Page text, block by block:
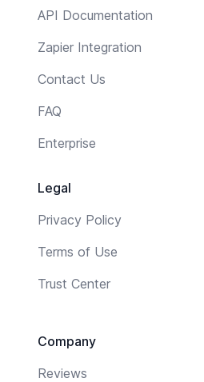
API Documentation
Zapier Integration
Contact Us
FAQ
Enterprise
Legal
Privacy Policy
Terms of Use
Trust Center
Company
Reviews